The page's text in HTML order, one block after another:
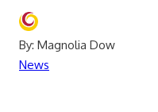
By: Magnolia Dow
News